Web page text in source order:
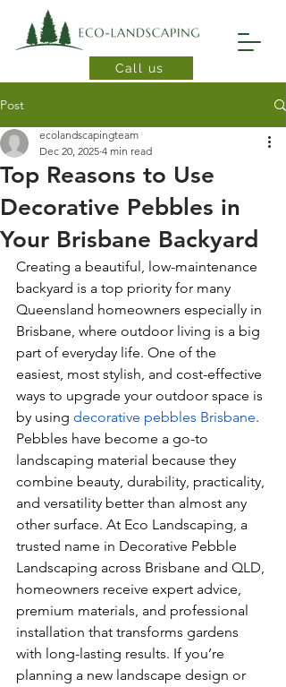
Call us
Post
Top Reasons to Use
Decorative Pebbles in
Your Brisbane Backyard
ecolandscapingteam
Dec 20, 2025 4 min read
Creating a beautiful, low-maintenance
backyard is a top priority for many
Queensland homeowners especially in
Brisbane, where outdoor living is a big
part of everyday life. One of the
easiest, most stylish, and cost-effective
ways to upgrade your outdoor space is
by using decorative pebbles Brisbane.
Pebbles have become a go-to
landscaping material because they
combine beauty, durability, practicality,
and versatility better than almost any
other surface. At Eco Landscaping, a
trusted name in Decorative Pebble
Landscaping across Brisbane and QLD,
homeowners receive expert advice,
premium materials, and professional
installation that transforms gardens
with long-lasting results. If you’re
planning a new landscape design or